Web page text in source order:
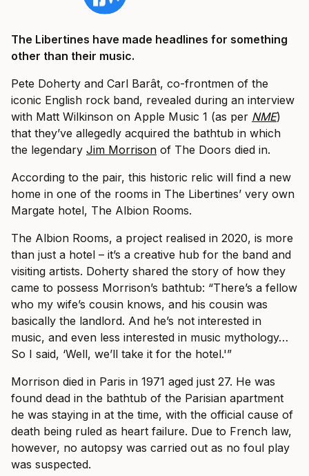
The Libertines have made headlines for something
other than their music.
Pete Doherty and Carl Barât, co-frontmen of the
iconic English rock band, revealed during an interview
with Matt Wilkinson on Apple Music 1 (as per NME)
that they’ve allegedly acquired the bathtub in which
the legendary Jim Morrison of The Doors died in.
According to the pair, this historic relic will find a new
home in one of the rooms in The Libertines’ very own
Margate hotel, The Albion Rooms.
The Albion Rooms, a project realised in 2020, is more
than just a hotel – it’s a creative hub for the band and
visiting artists. Doherty shared the story of how they
came to possess Morrison’s bathtub: “There’s a fellow
who my wife’s cousin knows, and his cousin was
basically the landlord. And he’s not interested in
music, and even less interested in music mythology…
So I said, ‘Well, we’ll take it for the hotel.'”
Morrison died in Paris in 1971 aged just 27. He was
found dead in the bathtub of the Parisian apartment
he was staying in at the time, with the official cause of
death being ruled as heart failure. Due to French law,
however, no autopsy was carried out as no foul play
was suspected.